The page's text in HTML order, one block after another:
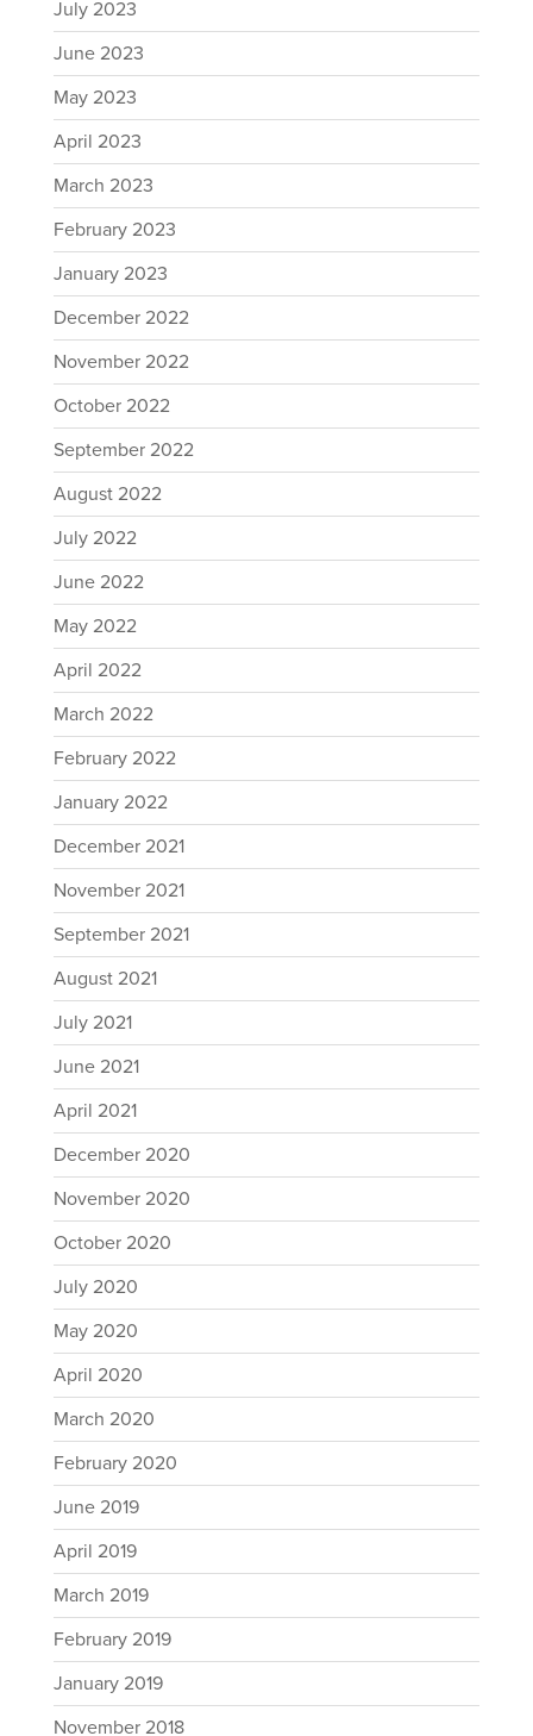
July 2023
June 2023
May 2023
April 2023
March 2023
February 2023
January 2023
December 2022
November 2022
October 2022
September 2022
August 2022
July 2022
June 2022
May 2022
April 2022
March 2022
February 2022
January 2022
December 2021
November 2021
September 2021
August 2021
July 2021
June 2021
April 2021
December 2020
November 2020
October 2020
July 2020
May 2020
April 2020
March 2020
February 2020
June 2019
April 2019
March 2019
February 2019
January 2019
November 2018